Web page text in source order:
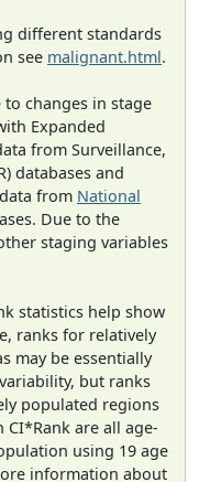
different standards
see malignant.html.
to changes in stage
Expanded
from Surveillance,
databases and
from National
Due to the
staging variables
statistics help show
ranks for relatively
may be essentially
but ranks
populated regions
CI*Rank are all age-
using 19 age
information about